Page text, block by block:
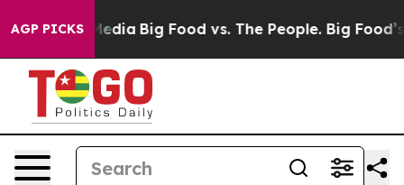
AGP PICKS
Media Big Food vs. The People. Big Food’s